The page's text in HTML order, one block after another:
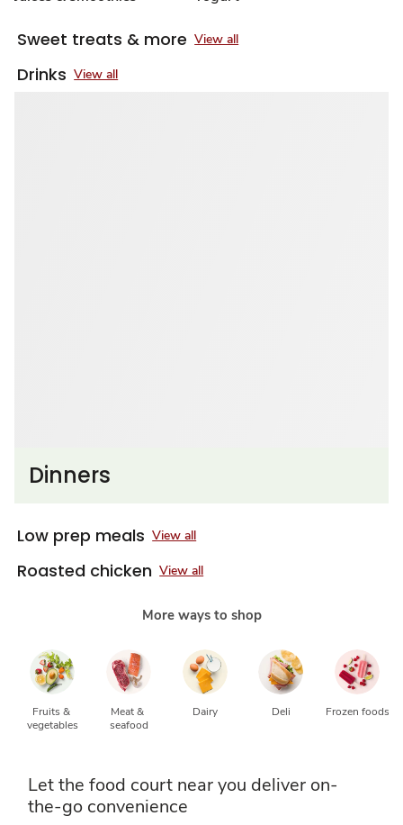
Sweet treats & more View all
Drinks View all
Dinners
Low prep meals View all
Roasted chicken View all
More ways to shop
Fruits &
vegetables
Meat &
seafood
Dairy Deli Frozen foods
Let the food court near you deliver on-
the-go convenience